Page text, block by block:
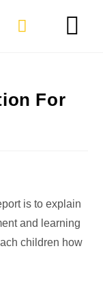
For
is to explain
and learning
children how